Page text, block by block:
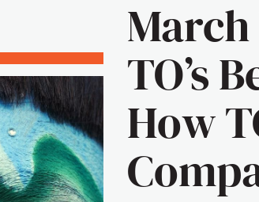
TO’s
How